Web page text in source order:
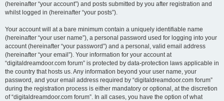
(hereinafter “your account”) and posts submitted by you after registration and
whilst logged in (hereinafter “your posts”).
Your account will at a bare minimum contain a uniquely identifiable name
(hereinafter “your user name”), a personal password used for logging into your
account (hereinafter “your password”) and a personal, valid email address
(hereinafter “your email”). Your information for your account at
“digitaldreamdoor.com forum” is protected by data-protection laws applicable in
the country that hosts us. Any information beyond your user name, your
password, and your email address required by “digitaldreamdoor.com forum”
during the registration process is either mandatory or optional, at the discretion
of “digitaldreamdoor.com forum”. In all cases, you have the option of what